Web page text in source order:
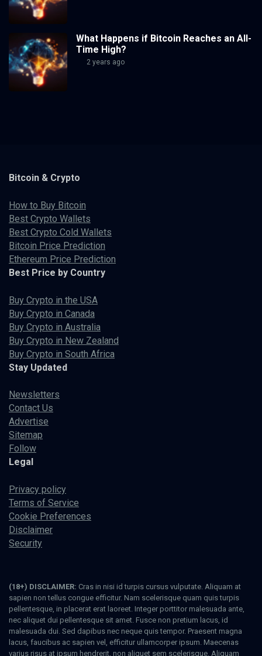
What Happens if Bitcoin Reaches an All-
Time High?
2 years ago
Bitcoin & Crypto
How to Buy Bitcoin
Best Crypto Wallets
Best Crypto Cold Wallets
Bitcoin Price Prediction
Ethereum Price Prediction
Best Price by Country
Buy Crypto in the USA
Buy Crypto in Canada
Buy Crypto in Australia
Buy Crypto in New Zealand
Buy Crypto in South Africa
Stay Updated
Newsletters
Contact Us
Advertise
Sitemap
Follow
Legal
Privacy policy
Terms of Service
Cookie Preferences
Disclaimer
Security
(18+) DISCLAIMER: Cras in nisi id turpis cursus vulputate. Aliquam at
sapien non tellus congue efficitur. Nam scelerisque quam quis turpis
pellentesque, in placerat erat laoreet. Integer porttitor malesuada ante,
nec aliquet dui pellentesque sit amet. Fusce non pretium lacus, id
malesuada dui. Sed dapibus nec neque quis tempor. Praesent magna
lacus, faucibus ac sapien vel, efficitur ullamcorper ipsum. Maecenas
varius risus at ipsum hendrerit, non aliquet sem scelerisque. Aliquam